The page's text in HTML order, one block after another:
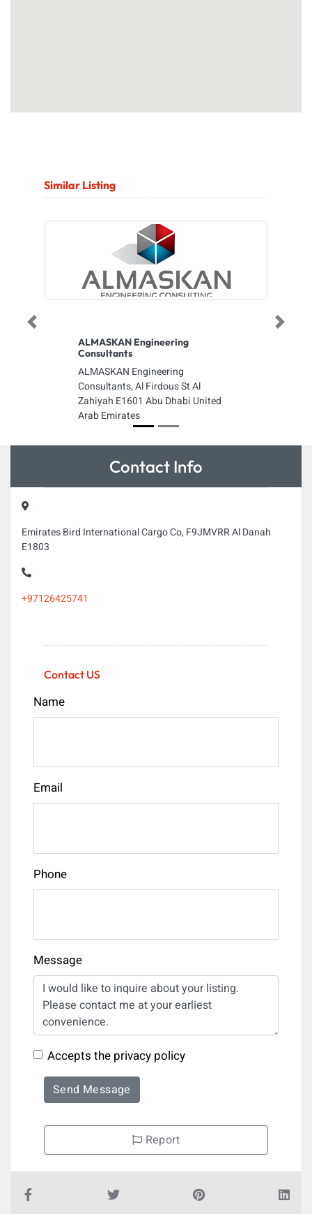
Similar Listing
ALMASKAN Engineering
Consultants
ALMASKAN Engineering
Consultants, Al Firdous St Al
Zahiyah E1601 Abu Dhabi United
Arab Emirates
Previous Next
Contact Info
Emirates Bird International Cargo Co, F9JMVRR Al Danah
E1803
+97126425741
Contact US
Name
Email
Phone
Message
Accepts the privacy policy
Send Message
Report